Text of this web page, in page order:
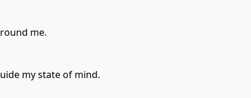
me.
my state of mind.